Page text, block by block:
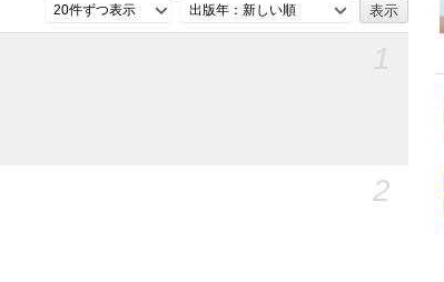
20件ずつ表示 出版年：新しい順
2